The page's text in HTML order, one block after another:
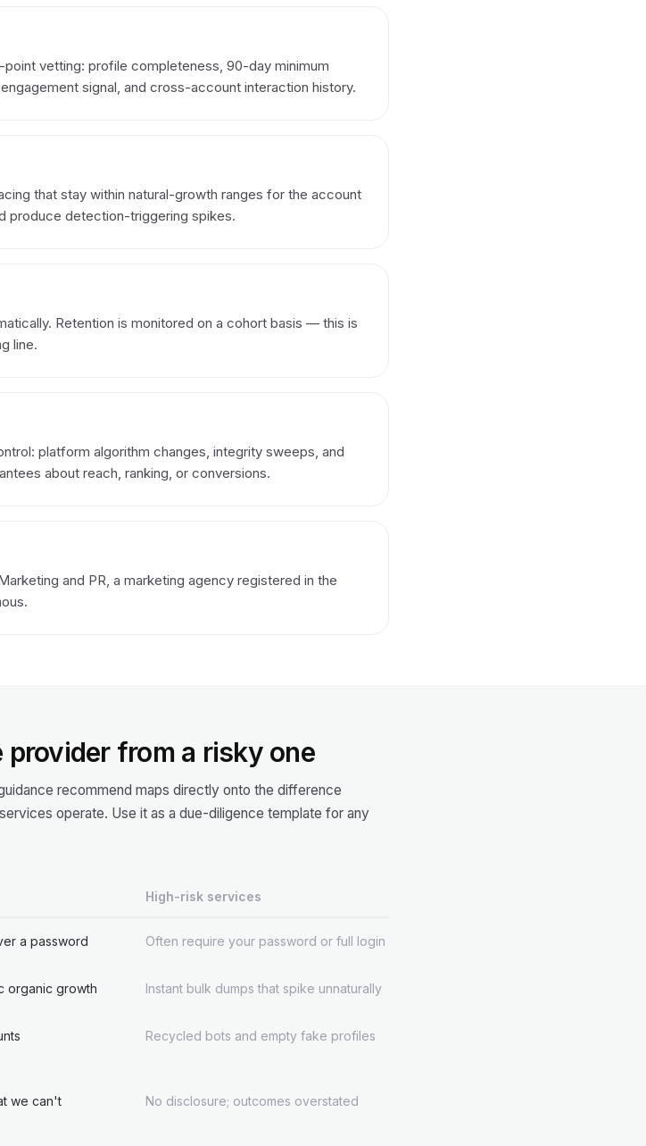
vetting: profile completeness, 90-day minimum
signal, and cross-account interaction history.
that stay within natural-growth ranges for the account
produce detection-triggering spikes.
Retention is monitored on a cohort basis — this is
line.
platform algorithm changes, integrity sweeps, and
about reach, ranking, or conversions.
and PR, a marketing agency registered in the
from a risky one
recommend maps directly onto the difference
operate. Use it as a due-diligence template for any
High-risk services
a password Often require your password or full login
organic growth Instant bulk dumps that spike unnaturally
Recycled bots and empty fake profiles
we can't
No disclosure; outcomes overstated